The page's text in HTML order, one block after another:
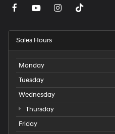
Sales Hours
Monday
Tuesday
Wednesday
Thursday
Friday